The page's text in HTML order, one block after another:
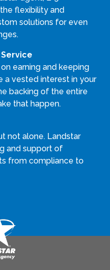
flexibility and
solutions for even
earning and keeping
a vested interest in your
backing of the entire
that happen.
not alone. Landstar
and support of
from compliance to